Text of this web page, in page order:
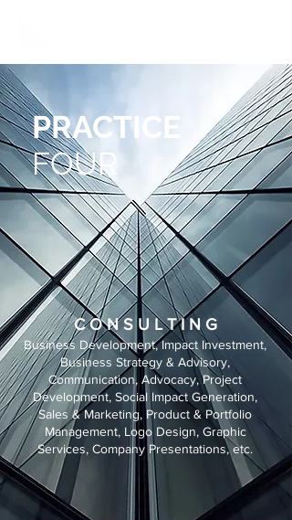
PRACTICE
FOUR
C O N S U L T I N G
Business Development, Impact Investment,
Business Strategy & Advisory,
Communication, Advocacy, Project
Development, Social Impact Generation,
Sales & Marketing, Product & Portfolio
Management, Logo Design, Graphic
Services, Company Presentations, etc.